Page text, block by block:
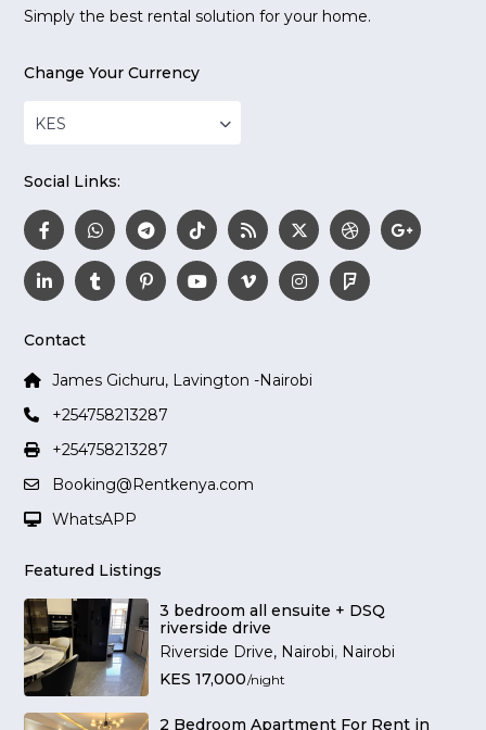
Simply the best rental solution for your home.
Change Your Currency
KES
Social Links:
Contact
James Gichuru, Lavington -Nairobi
+254758213287
+254758213287
Booking@Rentkenya.com
WhatsAPP
Featured Listings
3 bedroom all ensuite + DSQ
riverside drive
Riverside Drive, Nairobi, Nairobi
KES 17,000/night
2 Bedroom Apartment For Rent in